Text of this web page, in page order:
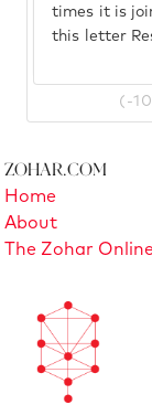
times it is
this letter
(-
Zohar.com
Home
About
The Zohar Online